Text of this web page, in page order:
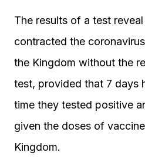
The results of a test
contracted the
the Kingdom without the
test, provided that 7 days
time they tested positive
given the doses of
Kingdom.